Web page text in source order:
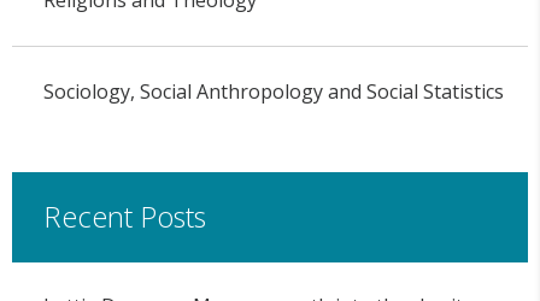
Sociology, Social Anthropology and Social Statistics
Recent Posts